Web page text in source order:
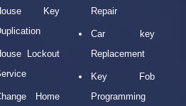
Key
Lockout
Home
Repair
Car key
Replacement
Key Fob
Programming